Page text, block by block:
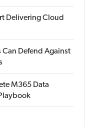
Delivering Cloud
Can Defend Against
M365 Data